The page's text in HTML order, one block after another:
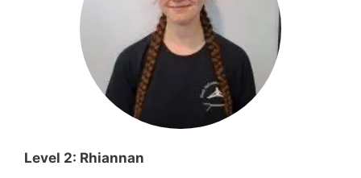
Level 2: Rhiannan